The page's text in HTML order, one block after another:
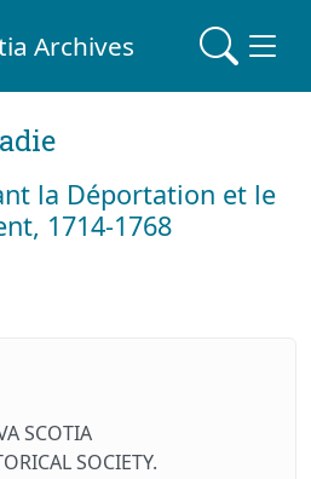
Archives
la Déportation et le
1714-1768
SCOTIA
SOCIETY.